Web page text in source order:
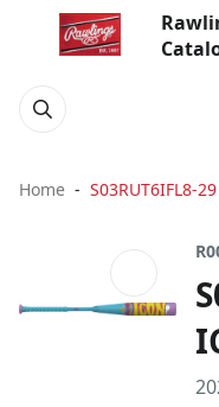
Home S03RUT6IFL8-